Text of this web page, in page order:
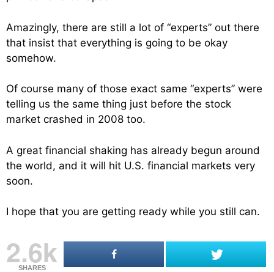
Amazingly, there are still a lot of “experts” out there
that insist that everything is going to be okay
somehow.
Of course many of those exact same “experts” were
telling us the same thing just before the stock
market crashed in 2008 too.
A great financial shaking has already begun around
the world, and it will hit U.S. financial markets very
soon.
I hope that you are getting ready while you still can.
2.6k
SHARES